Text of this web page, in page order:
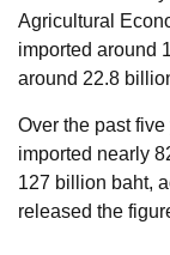
Agricultural
imported around
around 22.8
Over the past
imported nearly
127 billion baht,
released the